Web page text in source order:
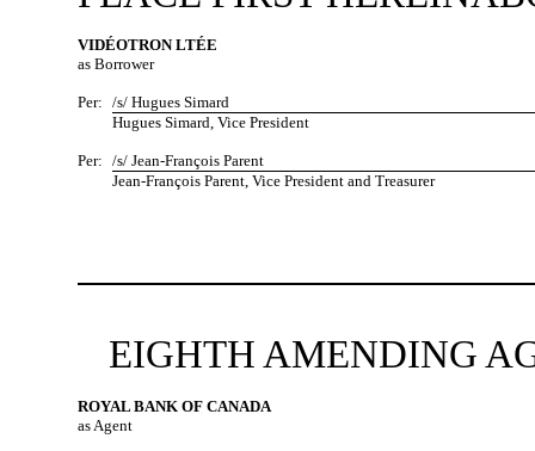
VIDÉOTRON LTÉE
as Borrower
Per: /s/ Hugues Simard
Hugues Simard, Vice President
Per: /s/ Jean-François Parent
Jean-François Parent, Vice President and Treasurer
EIGHTH AMENDING
ROYAL BANK OF CANADA
as Agent